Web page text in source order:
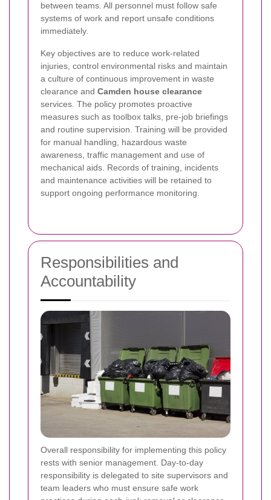
between teams. All personnel must follow safe
systems of work and report unsafe conditions
immediately.
Key objectives are to reduce work-related
injuries, control environmental risks and maintain
a culture of continuous improvement in waste
clearance and Camden house clearance
services. The policy promotes proactive
measures such as toolbox talks, pre-job briefings
and routine supervision. Training will be provided
for manual handling, hazardous waste
awareness, traffic management and use of
mechanical aids. Records of training, incidents
and maintenance activities will be retained to
support ongoing performance monitoring.
Responsibilities and
Accountability
Overall responsibility for implementing this policy
rests with senior management. Day-to-day
responsibility is delegated to site supervisors and
team leaders who must ensure safe work